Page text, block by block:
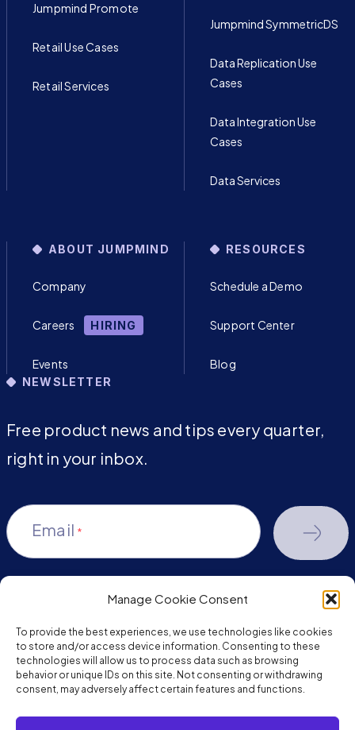
Manage Cookie Consent
To provide the best experiences, we use technologies like cookies
to store and/or access device information. Consenting to these
technologies will allow us to process data such as browsing
behavior or unique IDs on this site. Not consenting or withdrawing
consent, may adversely affect certain features and functions.
Jumpmind Promote
Retail Use Cases
Retail Services
Jumpmind SymmetricDS
Data Replication Use
Cases
Data Integration Use
Cases
Data Services
ABOUT JUMPMIND
Company
Careers HIRING
Events
RESOURCES
Schedule a Demo
Support Center
Blog
NEWSLETTER
Free product news and tips every quarter,
right in your inbox.
Email *
youtube-
play
facebook
linkedin